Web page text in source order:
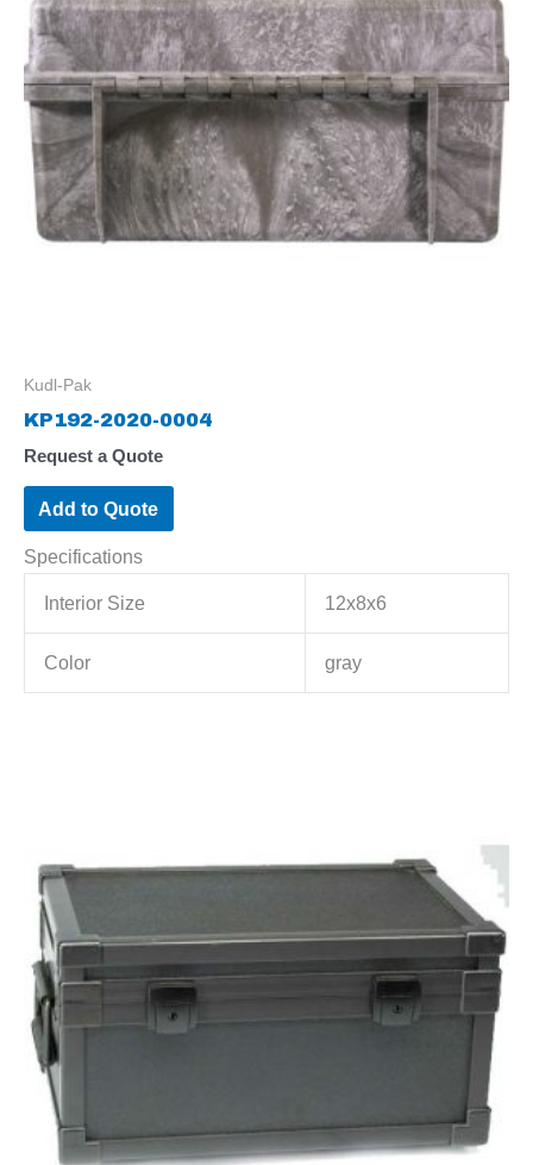
Kudl-Pak
KP192-2020-0004
Request a Quote
Add to Quote
Specifications
Interior Size 12x8x6
Color gray